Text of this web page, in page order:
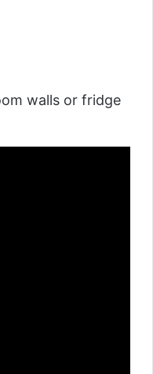
walls or fridge